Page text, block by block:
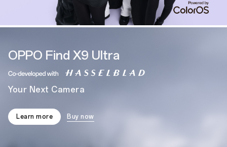
OPPO Find X9 Ultra
Your Next Camera
Learn more Buy now